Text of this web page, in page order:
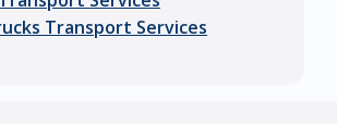
Transport Services